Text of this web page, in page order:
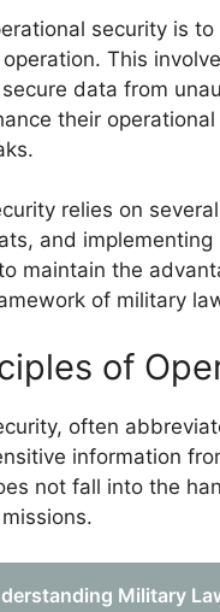
security is
This
data from
their
relies on
and
maintain the
of military
of
often
information
not fall into the
Military